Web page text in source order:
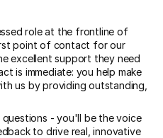
role at the frontline of
point of contact for our
excellent support they need
is immediate: you help make
us by providing outstanding,
- you'll be the voice
to drive real, innovative